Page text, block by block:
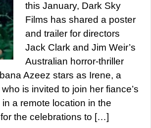
this January, Dark Sky
Films has shared a poster
and trailer for directors
Jack Clark and Jim Weir’s
Australian horror-thriller
Azeez stars as Irene, a
is invited to join her fiance’s
a remote location in the
the celebrations to […]